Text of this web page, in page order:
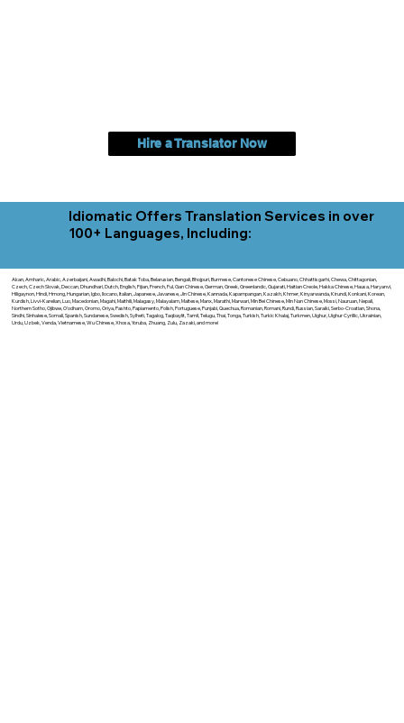
Hire a Translator Now
Idiomatic Offers Translation Services in over
100+ Languages, Including:
Akan, Amharic, Arabic, Azerbaijani, Awadhi, Balochi, Batak Toba, Belarusian, Bengali, Bhojpuri, Burmese, Cantonese Chinese, Cebuano, Chhattisgarhi, Chewa, Chittagonian,
Czech, Czech Slovak, Deccan, Dhundhari, Dutch, English, Fijian, French, Ful, Gan Chinese, German, Greek, Greenlandic, Gujarati, Haitian Creole, Hakka Chinese, Hausa, Haryanvi,
Hiligaynon, Hindi, Hmong, Hungarian, Igbo, Ilocano, Italian, Japanese, Javanese, Jin Chinese, Kannada, Kapampangan, Kazakh, Khmer, Kinyarwanda, Kirundi, Konkani, Korean,
Kurdish, Livvi-Karelian, Luo, Macedonian, Magahi, Maithili, Malagasy, Malayalam, Maltese, Manx, Marathi, Marwari, Min Bei Chinese, Min Nan Chinese, Mossi, Nauruan, Nepali,
Northern Sotho, Ojibwe, O'odham, Oromo, Oriya, Pashto, Papiamento, Polish, Portuguese, Punjabi, Quechua, Romanian, Romani, Rundi, Russian, Saraiki, Serbo-Croatian, Shona,
Sindhi, Sinhalese, Somali, Spanish, Sundanese, Swedish, Sylheti, Tagalog, Taqbaylit, Tamil, Telugu, Thai, Tonga, Turkish, Turkic Khalaj, Turkmen, Uighur, Uighur Cyrillic, Ukrainian,
Urdu, Uzbek, Venda, Vietnamese, Wu Chinese, Xhosa, Yoruba, Zhuang, Zulu, Zazaki, and more!